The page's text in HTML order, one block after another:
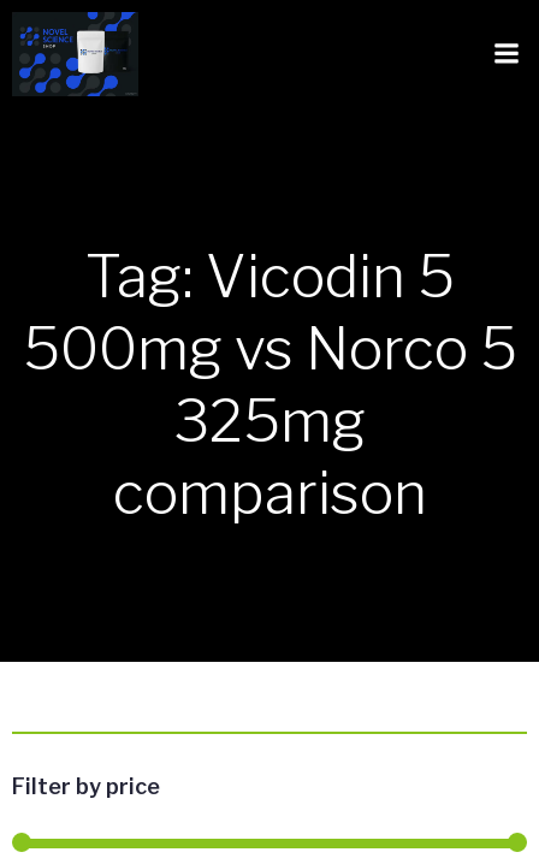
Tag: Vicodin 5
500mg vs Norco 5
325mg
comparison
Filter by price